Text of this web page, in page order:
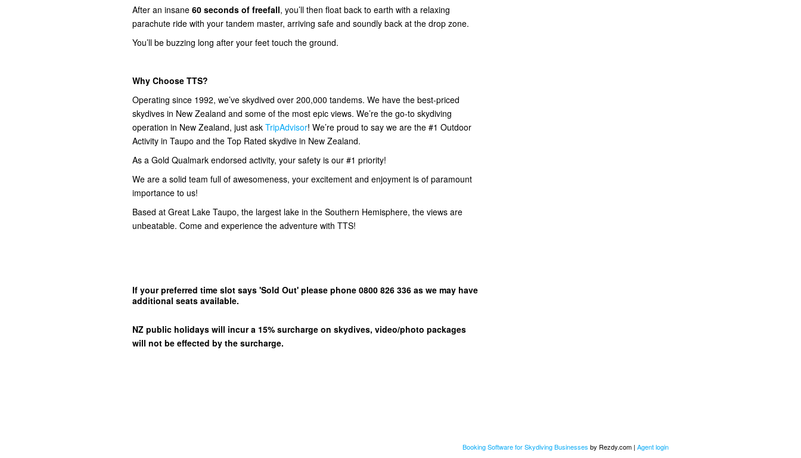
After an insane 60 seconds of freefall, you’ll then float back to earth with a relaxing
parachute ride with your tandem master, arriving safe and soundly back at the drop zone.
You’ll be buzzing long after your feet touch the ground.
Why Choose TTS?
Operating since 1992, we’ve skydived over 200,000 tandems. We have the best-priced
skydives in New Zealand and some of the most epic views. We’re the go-to skydiving
operation in New Zealand, just ask TripAdvisor! We’re proud to say we are the #1 Outdoor
Activity in Taupo and the Top Rated skydive in New Zealand.
As a Gold Qualmark endorsed activity, your safety is our #1 priority!
We are a solid team full of awesomeness, your excitement and enjoyment is of paramount
importance to us!
Based at Great Lake Taupo, the largest lake in the Southern Hemisphere, the views are
unbeatable. Come and experience the adventure with TTS!
If your preferred time slot says 'Sold Out' please phone 0800 826 336 as we may have
additional seats available.
NZ public holidays will incur a 15% surcharge on skydives, video/photo packages
will not be effected by the surcharge.
Booking Software for Skydiving Businesses by Rezdy.com | Agent login